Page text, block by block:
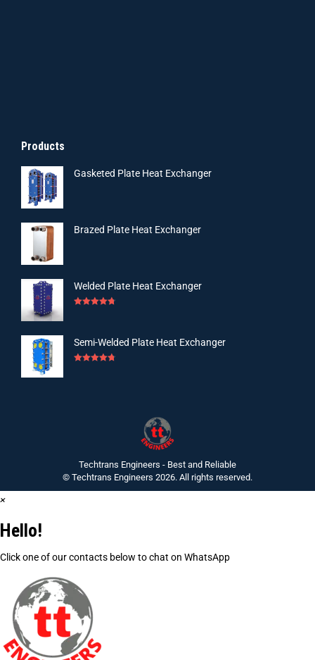
Products
Gasketed Plate Heat Exchanger
Brazed Plate Heat Exchanger
Welded Plate Heat Exchanger
Semi-Welded Plate Heat Exchanger
Techtrans Engineers - Best and Reliable
© Techtrans Engineers 2026. All rights reserved.
×
Hello!
Click one of our contacts below to chat on WhatsApp